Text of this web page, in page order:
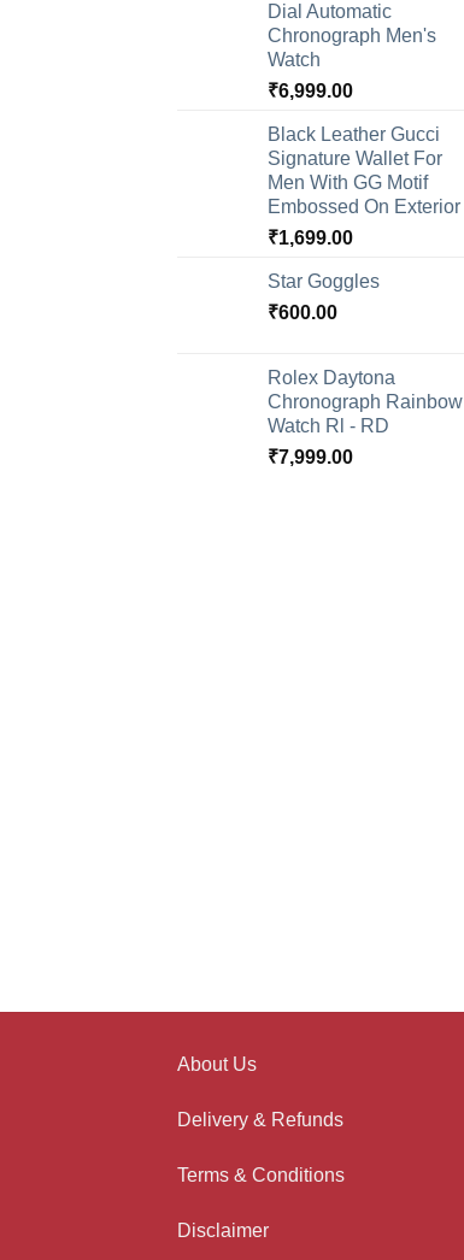
Dial Automatic
Chronograph Men's
Watch
₹6,999.00
Black Leather Gucci
Signature Wallet For
Men With GG Motif
Embossed On Exterior
₹1,699.00
Star Goggles
₹600.00
Rolex Daytona
Chronograph Rainbow
Watch Rl - RD
₹7,999.00
About Us
Delivery & Refunds
Terms & Conditions
Disclaimer